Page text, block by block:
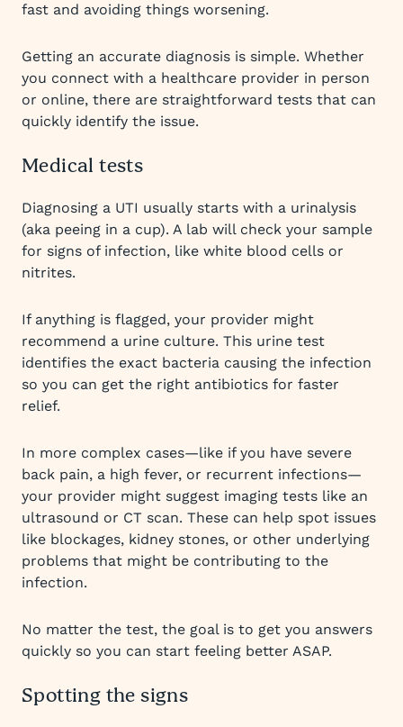
fast and avoiding things worsening.
Getting an accurate diagnosis is simple. Whether
you connect with a healthcare provider in person
or online, there are straightforward tests that can
quickly identify the issue.
Medical tests
Diagnosing a UTI usually starts with a urinalysis
(aka peeing in a cup). A lab will check your sample
for signs of infection, like white blood cells or
nitrites.
If anything is flagged, your provider might
recommend a urine culture. This urine test
identifies the exact bacteria causing the infection
so you can get the right antibiotics for faster
relief.
In more complex cases—like if you have severe
back pain, a high fever, or recurrent infections—
your provider might suggest imaging tests like an
ultrasound or CT scan. These can help spot issues
like blockages, kidney stones, or other underlying
problems that might be contributing to the
infection.
No matter the test, the goal is to get you answers
quickly so you can start feeling better ASAP.
Spotting the signs